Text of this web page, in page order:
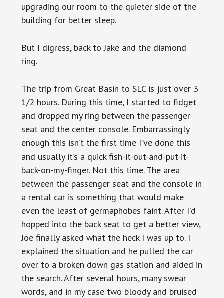
upgrading our room to the quieter side of the
building for better sleep.
But I digress, back to Jake and the diamond
ring.
The trip from Great Basin to SLC is just over 3
1/2 hours. During this time, I started to fidget
and dropped my ring between the passenger
seat and the center console. Embarrassingly
enough this isn’t the first time I’ve done this
and usually it’s a quick fish-it-out-and-put-it-
back-on-my-finger. Not this time. The area
between the passenger seat and the console in
a rental car is something that would make
even the least of germaphobes faint. After I’d
hopped into the back seat to get a better view,
Joe finally asked what the heck I was up to. I
explained the situation and he pulled the car
over to a broken down gas station and aided in
the search. After several hours, many swear
words, and in my case two bloody and bruised